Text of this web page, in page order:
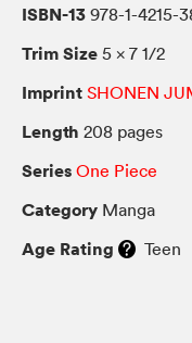
ISBN-13 978-1-4215-
Trim Size 5 × 7 1/2
Imprint SHONEN
Length 208 pages
Series One Piece
Category Manga
Age Rating Teen